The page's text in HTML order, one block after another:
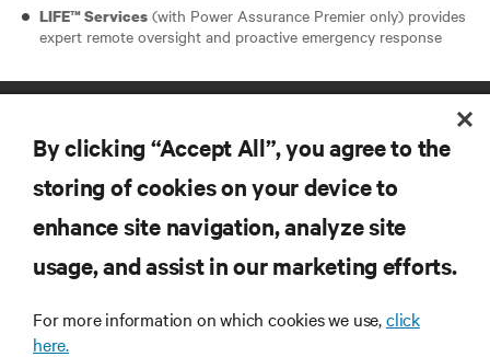
LIFE™ Services (with Power Assurance Premier only) provides
expert remote oversight and proactive emergency response
SUPPORT
By clicking “Accept All”, you agree to the
storing of cookies on your device to
enhance site navigation, analyze site
usage, and assist in our marketing efforts.
For more information on which cookies we use,click
here.